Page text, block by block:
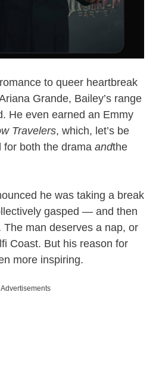
to queer heartbreak
Grande, Bailey’s range
He even earned an Emmy
Travelers, which, let’s be
for both the drama andthe
he was taking a break
gasped — and then
The man deserves a nap, or
Coast. But his reason for
more inspiring.
Advertisements